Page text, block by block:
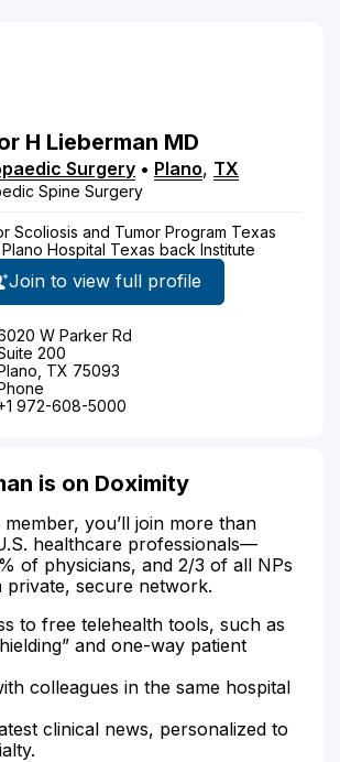
H Lieberman MD
Surgery • Plano, TX
Spine Surgery
Scoliosis and Tumor Program Texas
Hospital Texas back Institute
Join to view full profile
W Parker Rd
200
TX 75093
972-608-5000
is on Doximity
you’ll join more than
healthcare professionals—
of physicians, and 2/3 of all NPs
secure network.
to free telehealth tools, such as
and one-way patient
colleagues in the same hospital
clinical news, personalized to